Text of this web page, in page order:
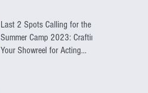
Last 2 Spots Calling for the
Summer Camp 2023: Crafting
Your Showreel for Acting